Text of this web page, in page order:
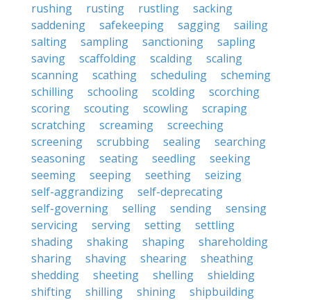
rushing
rusting rustling
sacking
saddening
safekeeping sagging
sailing
salting
sampling sanctioning
sapling
saving
scaffolding scalding
scaling
scanning
scathing scheduling
scheming
schilling
schooling scolding
scorching
scoring
scouting scowling
scraping
scratching
screaming
screeching
screening
scrubbing sealing
searching
seasoning
seating seedling
seeking
seeming
seeping seething
seizing
self-aggrandizing
self-deprecating
self-governing
selling sending
sensing
servicing
serving setting
settling
shading
shaking shaping
shareholding
sharing
shaving shearing
sheathing
shedding
sheeting shelling
shielding
shifting
shilling shining
shipbuilding